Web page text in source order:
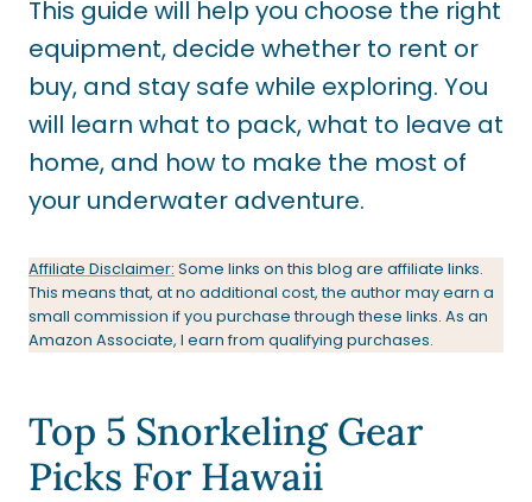
This guide will help you choose the right
equipment, decide whether to rent or
buy, and stay safe while exploring. You
will learn what to pack, what to leave at
home, and how to make the most of
your underwater adventure.
Affiliate Disclaimer: Some links on this blog are affiliate links.
This means that, at no additional cost, the author may earn a
small commission if you purchase through these links. As an
Amazon Associate, I earn from qualifying purchases.
Top 5 Snorkeling Gear
Picks For Hawaii